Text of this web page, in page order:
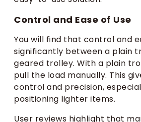
Control and Ease of Use
You will find that control and
significantly between a plain
geared trolley. With a plain
pull the load manually. This
control and precision,
positioning lighter items.
User reviews highlight that